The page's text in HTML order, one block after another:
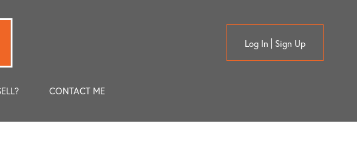
Log In Sign Up
CONTACT ME